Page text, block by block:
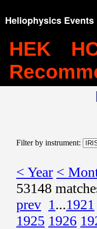
Heliophysics Events
HEK
Filter by instrument:
< Year <
53148
prev 1...1921
1925 1926